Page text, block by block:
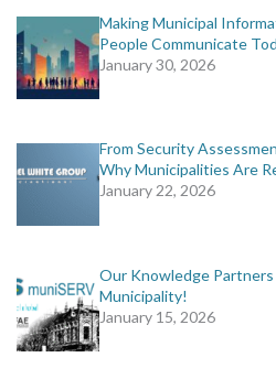
Making Municipal
People Communicate
January 30, 2026
From Security
Why Municipalities Are
January 22, 2026
Our Knowledge
Municipality!
January 15, 2026